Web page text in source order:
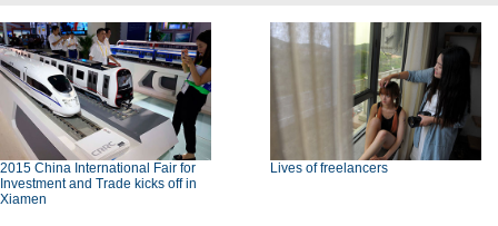
2015 China International Fair for
Investment and Trade kicks off in
Xiamen
Lives of freelancers